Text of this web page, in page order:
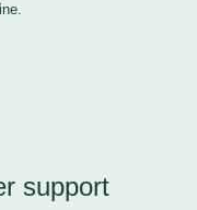
support